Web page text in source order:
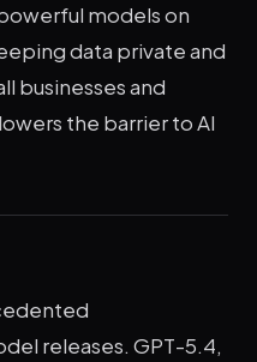
models on
data private and
businesses and
the barrier to AI
releases. GPT-5.4,